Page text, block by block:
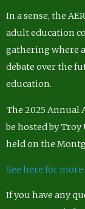
In a sense, the
adult education
gathering where
debate over the
education.
The 2025 Annual
be hosted by
held on the
See here for
If you have any